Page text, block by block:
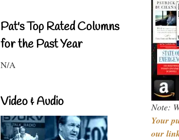
Pat's Top Rated Columns
for the Past Year
N/A
Video & Audio Note:
Your
our